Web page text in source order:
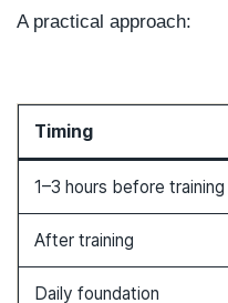
A practical approach:
Timing
1–3 hours before training
After training
Daily foundation